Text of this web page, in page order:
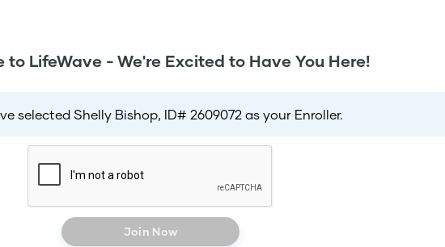
to LifeWave - We're Excited to Have You Here!
selected Shelly Bishop, ID# 2609072 as your Enroller.
Join Now